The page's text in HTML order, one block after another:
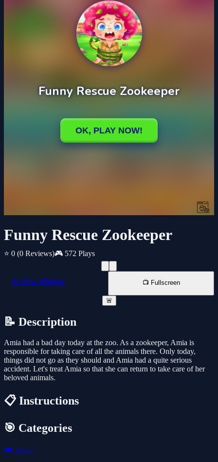
Funny Rescue Zookeeper
⭐ 0 (0 Reviews)🎮 572 Plays
📱 New Window 📺 Fullscreen
🚨
📝 Description
Amia had a bad day today at the zoo. As a zookeeper, Amia is
responsible for taking care of all the animals there. Only today,
things did not go as they should and Amia had a quite serious
accident. Let's treat Amia so that she can return to take care of her
beloved animals.
📋 Instructions
🎯 Categories
🎮 Junior